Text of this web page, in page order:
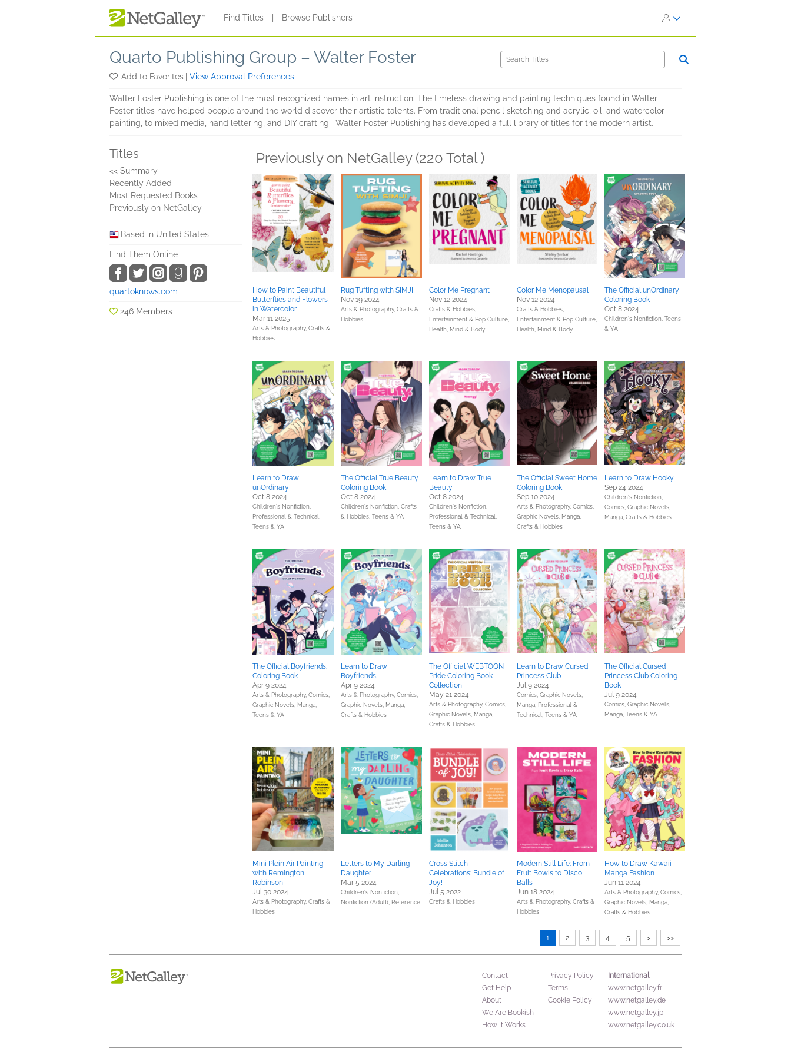
Find Titles Browse Publishers
Quarto Publishing Group – Walter Foster
Add to Favorites View Approval Preferences
Walter Foster Publishing is one of the most recognized names in art instruction. The timeless drawing and painting techniques found in Walter
Foster titles have helped people around the world discover their artistic talents. From traditional pencil sketching and acrylic, oil, and watercolor
painting, to mixed media, hand lettering, and DIY crafting--Walter Foster Publishing has developed a full library of titles for the modern artist.
Titles
<< Summary
Recently Added
Most Requested Books
Previously on NetGalley
Based in United States
Find Them Online
quartoknows.com
246 Members
Previously on NetGalley (220 Total )
How to Paint Beautiful
Butterflies and Flowers
in Watercolor
Mar 11 2025
Arts & Photography, Crafts &
Hobbies
Rug Tufting with SIMJI
Nov 19 2024
Arts & Photography, Crafts &
Hobbies
Color Me Pregnant
Nov 12 2024
Crafts & Hobbies,
Entertainment & Pop Culture,
Health, Mind & Body
Color Me Menopausal
Nov 12 2024
Crafts & Hobbies,
Entertainment & Pop Culture,
Health, Mind & Body
The Official unOrdinary
Coloring Book
Oct 8 2024
Children's Nonfiction, Teens
& YA
Learn to Draw
unOrdinary
Oct 8 2024
Children's Nonfiction,
Professional & Technical,
Teens & YA
The Official True Beauty
Coloring Book
Oct 8 2024
Children's Nonfiction, Crafts
& Hobbies, Teens & YA
Learn to Draw True
Beauty
Oct 8 2024
Children's Nonfiction,
Professional & Technical,
Teens & YA
The Official Sweet Home
Coloring Book
Sep 10 2024
Arts & Photography, Comics,
Graphic Novels, Manga,
Crafts & Hobbies
Learn to Draw Hooky
Sep 24 2024
Children's Nonfiction,
Comics, Graphic Novels,
Manga, Crafts & Hobbies
The Official Boyfriends.
Coloring Book
Apr 9 2024
Arts & Photography, Comics,
Graphic Novels, Manga,
Teens & YA
Learn to Draw
Boyfriends.
Apr 9 2024
Arts & Photography, Comics,
Graphic Novels, Manga,
Crafts & Hobbies
The Official WEBTOON
Pride Coloring Book
Collection
May 21 2024
Arts & Photography, Comics,
Graphic Novels, Manga,
Crafts & Hobbies
Learn to Draw Cursed
Princess Club
Jul 9 2024
Comics, Graphic Novels,
Manga, Professional &
Technical, Teens & YA
The Official Cursed
Princess Club Coloring
Book
Jul 9 2024
Comics, Graphic Novels,
Manga, Teens & YA
Mini Plein Air Painting
with Remington
Robinson
Jul 30 2024
Arts & Photography, Crafts &
Hobbies
Letters to My Darling
Daughter
Mar 5 2024
Children's Nonfiction,
Nonfiction (Adult), Reference
Cross Stitch
Celebrations: Bundle of
Joy!
Jul 5 2022
Crafts & Hobbies
Modern Still Life: From
Fruit Bowls to Disco
Balls
Jun 18 2024
Arts & Photography, Crafts &
Hobbies
How to Draw Kawaii
Manga Fashion
Jun 11 2024
Arts & Photography, Comics,
Graphic Novels, Manga,
Crafts & Hobbies
1 2 3 4 5 > >>
Contact
Get Help
About
We Are Bookish
How It Works
Privacy Policy
Terms
Cookie Policy
International
www.netgalley.fr
www.netgalley.de
www.netgalley.jp
www.netgalley.co.uk